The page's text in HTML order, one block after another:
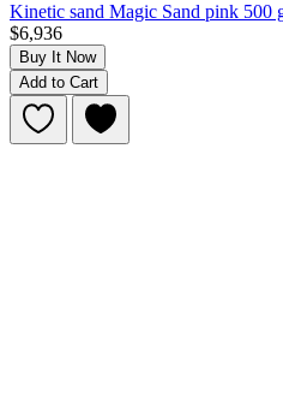
Kinetic sand Magic Sand pink 500
$6,936
Buy It Now
Add to Cart